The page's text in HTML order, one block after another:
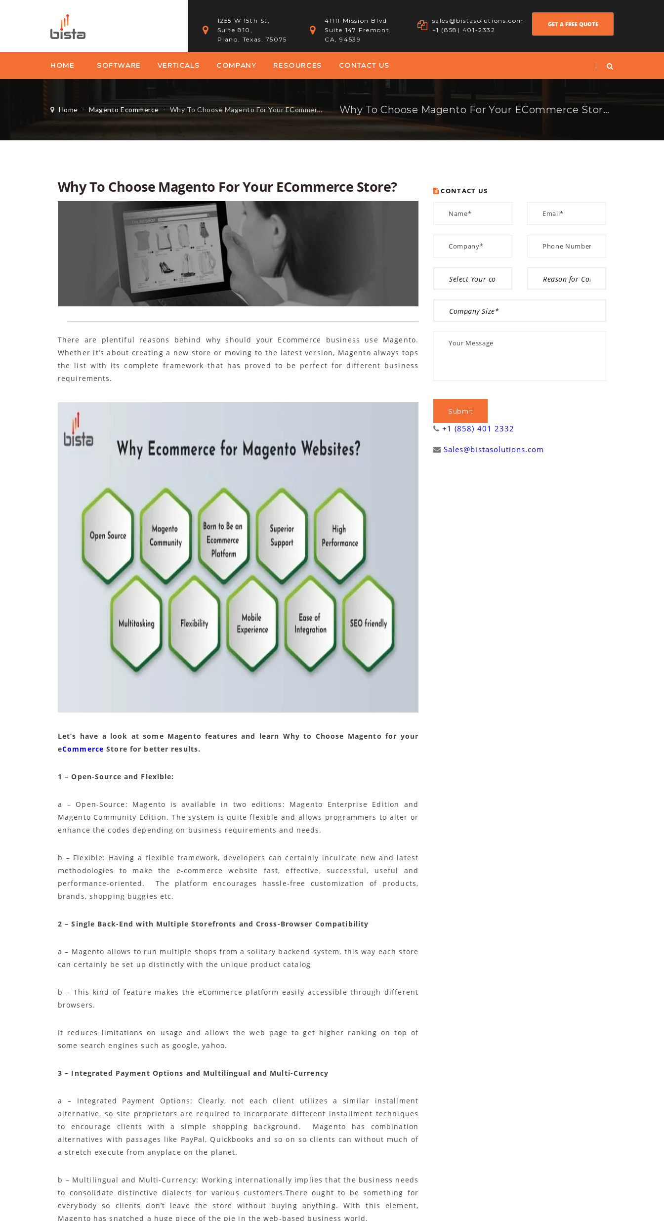
1255 W 15th St,
Suite 810,
Plano, Texas, 75075
41111 Mission Blvd
Suite 147 Fremont,
CA, 94539
sales@bistasolutions.com
+1 (858) 401-2332
GET A FREE QUOTE
HOME SOFTWARE VERTICALS COMPANY RESOURCES CONTACT US
Home - Magento Ecommerce - Why To Choose Magento For Your ECommerce Store? Why To Choose Magento For Your ECommerce Store?
Why To Choose Magento For Your ECommerce Store?
There are plentiful reasons behind why should your Ecommerce business use Magento.
Whether it’s about creating a new store or moving to the latest version, Magento always tops
the list with its complete framework that has proved to be perfect for different business
requirements.
Let’s have a look at some Magento features and learn Why to Choose Magento for your
eCommerce Store for better results.
1 – Open-Source and Flexible:
a – Open-Source: Magento is available in two editions: Magento Enterprise Edition and
Magento Community Edition. The system is quite flexible and allows programmers to alter or
enhance the codes depending on business requirements and needs.
b – Flexible: Having a flexible framework, developers can certainly inculcate new and latest
methodologies to make the e-commerce website fast, effective, successful, useful and
performance-oriented. The platform encourages hassle-free customization of products,
brands, shopping buggies etc.
2 – Single Back-End with Multiple Storefronts and Cross-Browser Compatibility
a – Magento allows to run multiple shops from a solitary backend system, this way each store
can certainly be set up distinctly with the unique product catalog
b – This kind of feature makes the eCommerce platform easily accessible through different
browsers.
It reduces limitations on usage and allows the web page to get higher ranking on top of
some search engines such as google, yahoo.
3 – Integrated Payment Options and Multilingual and Multi-Currency
a – Integrated Payment Options: Clearly, not each client utilizes a similar installment
alternative, so site proprietors are required to incorporate different installment techniques
to encourage clients with a simple shopping background. Magento has combination
alternatives with passages like PayPal, Quickbooks and so on so clients can without much of
a stretch execute from anyplace on the planet.
b – Multilingual and Multi-Currency: Working internationally implies that the business needs
to consolidate distinctive dialects for various customers.There ought to be something for
everybody so clients don’t leave the store without buying anything. With this element,
Magento has snatched a huge piece of the pie in the web-based business world.
CONTACT US
+1 (858) 401 2332
Sales@bistasolutions.com